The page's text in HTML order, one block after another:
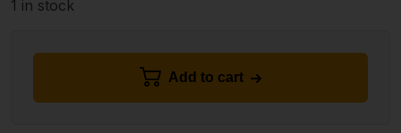
1 in stock
Add to cart